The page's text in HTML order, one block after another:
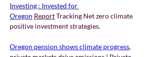
Investing : Invested for
Oregon Report Tracking Net zero climate
positive investment strategies.
Oregon pension shows climate progress,